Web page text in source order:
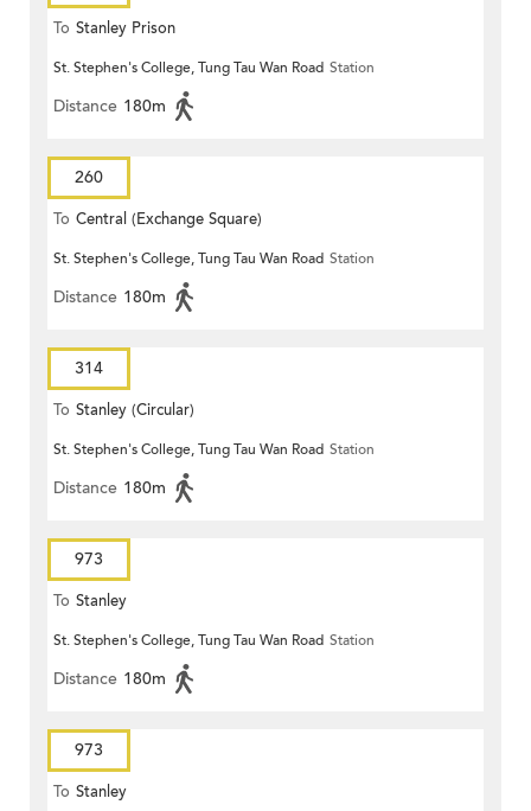
To Stanley Prison
St. Stephen's College, Tung Tau Wan Road Station
Distance 180m
260
To Central (Exchange Square)
St. Stephen's College, Tung Tau Wan Road Station
Distance 180m
314
To Stanley (Circular)
St. Stephen's College, Tung Tau Wan Road Station
Distance 180m
973
To Stanley
St. Stephen's College, Tung Tau Wan Road Station
Distance 180m
973
To Stanley